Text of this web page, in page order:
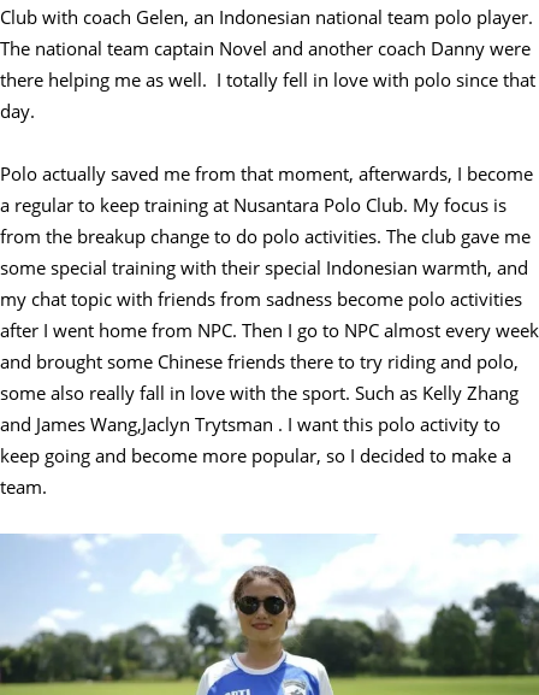
Club with coach Gelen, an Indonesian national team polo player.
The national team captain Novel and another coach Danny were
there helping me as well. I totally fell in love with polo since that
day.
Polo actually saved me from that moment, afterwards, I become
a regular to keep training at Nusantara Polo Club. My focus is
from the breakup change to do polo activities. The club gave me
some special training with their special Indonesian warmth, and
my chat topic with friends from sadness become polo activities
after I went home from NPC. Then I go to NPC almost every week
and brought some Chinese friends there to try riding and polo,
some also really fall in love with the sport. Such as Kelly Zhang
and James Wang,Jaclyn Trytsman . I want this polo activity to
keep going and become more popular, so I decided to make a
team.